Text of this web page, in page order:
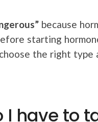
because
starting
the right type
I have to